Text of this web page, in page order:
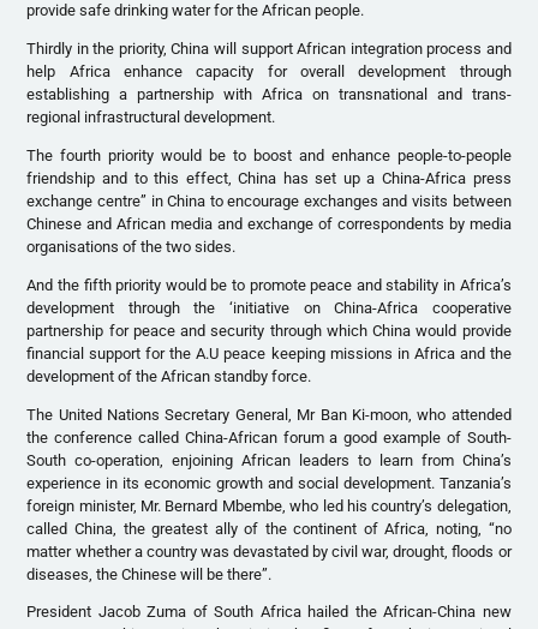
provide safe drinking water for the African people.
Thirdly in the priority, China will support African integration process and
help Africa enhance capacity for overall development through
establishing a partnership with Africa on transnational and trans-
regional infrastructural development.
The fourth priority would be to boost and enhance people-to-people
friendship and to this effect, China has set up a China-Africa press
exchange centre” in China to encourage exchanges and visits between
Chinese and African media and exchange of correspondents by media
organisations of the two sides.
And the fifth priority would be to promote peace and stability in Africa’s
development through the ‘initiative on China-Africa cooperative
partnership for peace and security through which China would provide
financial support for the A.U peace keeping missions in Africa and the
development of the African standby force.
The United Nations Secretary General, Mr Ban Ki-moon, who attended
the conference called China-African forum a good example of South-
South co-operation, enjoining African leaders to learn from China’s
experience in its economic growth and social development. Tanzania’s
foreign minister, Mr. Bernard Mbembe, who led his country’s delegation,
called China, the greatest ally of the continent of Africa, noting, “no
matter whether a country was devastated by civil war, drought, floods or
diseases, the Chinese will be there”.
President Jacob Zuma of South Africa hailed the African-China new